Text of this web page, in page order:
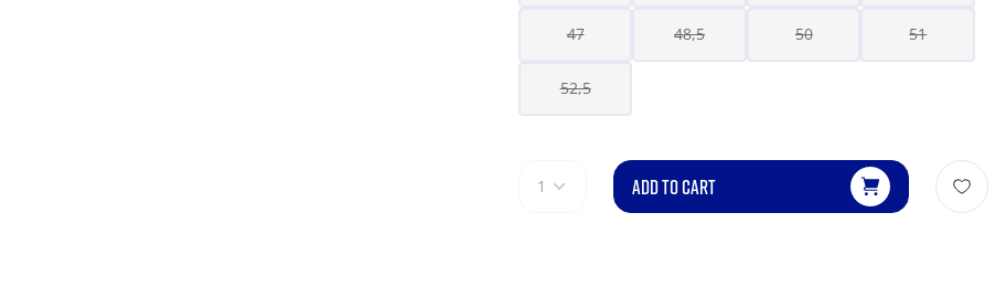
47 48,5 50 51
52,5
1 ADD TO CART